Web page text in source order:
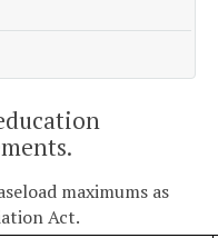
maximums as
Act.